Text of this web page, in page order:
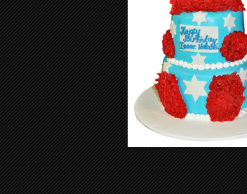
Birthday Cake 87